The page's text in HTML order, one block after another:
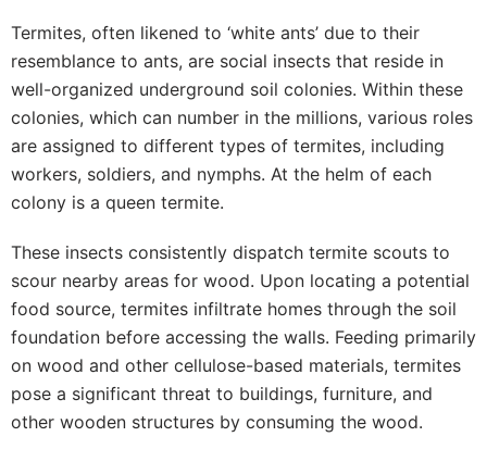
Termites, often likened to ‘white ants’ due to their
resemblance to ants, are social insects that reside in
well-organized underground soil colonies. Within these
colonies, which can number in the millions, various roles
are assigned to different types of termites, including
workers, soldiers, and nymphs. At the helm of each
colony is a queen termite.
These insects consistently dispatch termite scouts to
scour nearby areas for wood. Upon locating a potential
food source, termites infiltrate homes through the soil
foundation before accessing the walls. Feeding primarily
on wood and other cellulose-based materials, termites
pose a significant threat to buildings, furniture, and
other wooden structures by consuming the wood.